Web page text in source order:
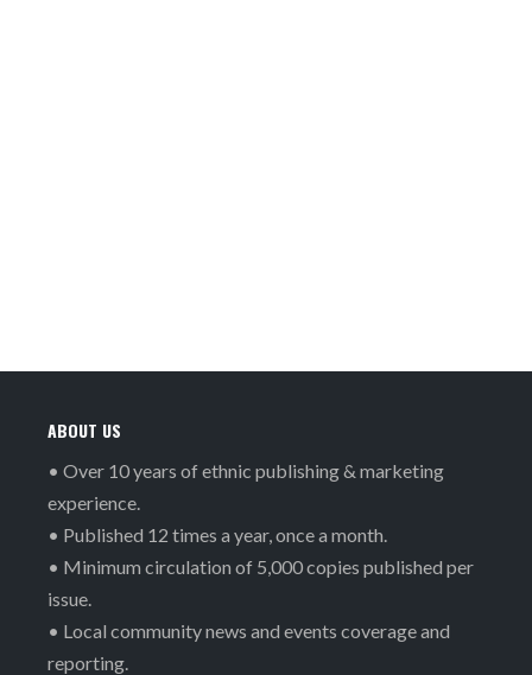
ABOUT US
• Over 10 years of ethnic publishing & marketing
experience.
• Published 12 times a year, once a month.
• Minimum circulation of 5,000 copies published per
issue.
• Local community news and events coverage and
reporting.